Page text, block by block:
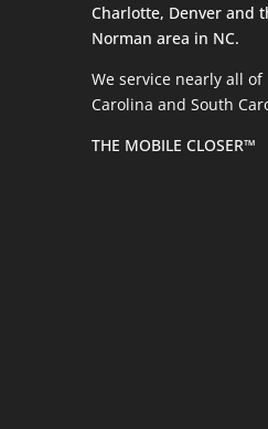
Charlotte, Denver and
Norman area in NC.
We service nearly all of
Carolina and South
THE MOBILE CLOSER™